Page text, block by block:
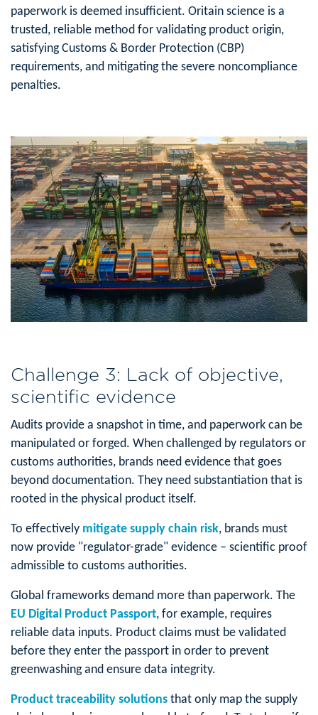
paperwork is deemed insufficient. Oritain science is a
trusted, reliable method for validating product origin,
satisfying Customs & Border Protection (CBP)
requirements, and mitigating the severe noncompliance
penalties.
Challenge 3: Lack of objective,
scientific evidence
Audits provide a snapshot in time, and paperwork can be
manipulated or forged. When challenged by regulators or
customs authorities, brands need evidence that goes
beyond documentation. They need substantiation that is
rooted in the physical product itself.
To effectively mitigate supply chain risk, brands must
now provide "regulator-grade" evidence – scientific proof
admissible to customs authorities.
Global frameworks demand more than paperwork. The
EU Digital Product Passport, for example, requires
reliable data inputs. Product claims must be validated
before they enter the passport in order to prevent
greenwashing and ensure data integrity.
Product traceability solutions that only map the supply